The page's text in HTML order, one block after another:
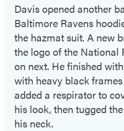
Davis opened another
Baltimore Ravens
the hazmat suit. A new
the logo of the National
on next. He finished
with heavy black
added a respirator to
his look, then tugged
his neck.